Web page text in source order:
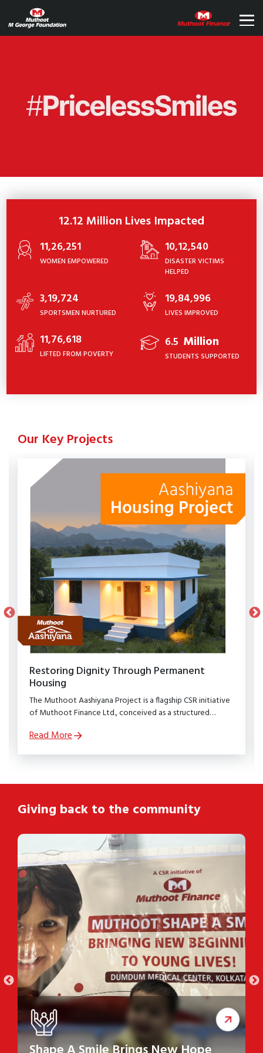
12.12 Million Lives Impacted
11,26,251
WOMEN EMPOWERED
10,12,540
DISASTER VICTIMS
HELPED
3,19,724
SPORTSMEN NURTURED
19,84,996
LIVES IMPROVED
11,76,618
LIFTED FROM POVERTY
6.5 Million
STUDENTS SUPPORTED
Our Key Projects
Restoring Dignity Through Permanent
Housing
The Muthoot Aashiyana Project is a flagship CSR initiative
of Muthoot Finance Ltd., conceived as a structured
security to families affected by natural calamities.
Read More
Giving back to the community